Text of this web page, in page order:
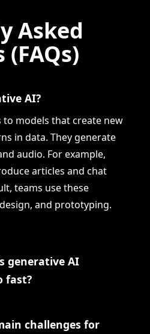
Asked
AI?
to models that create new
in data. They generate
audio. For example,
articles and chat
teams use these
and prototyping.
generative AI
fast?
challenges for